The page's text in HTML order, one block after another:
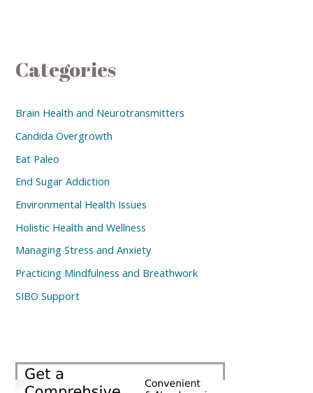
Categories
Brain Health and Neurotransmitters
Candida Overgrowth
Eat Paleo
End Sugar Addiction
Environmental Health Issues
Holistic Health and Wellness
Managing Stress and Anxiety
Practicing Mindfulness and Breathwork
SIBO Support